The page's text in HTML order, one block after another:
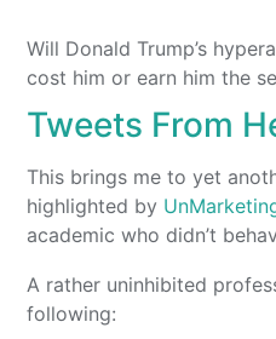
Will Donald Trump’s
cost him or earn him the
Tweets From
This brings me to yet
highlighted by
academic who didn’t
A rather uninhibited
following: